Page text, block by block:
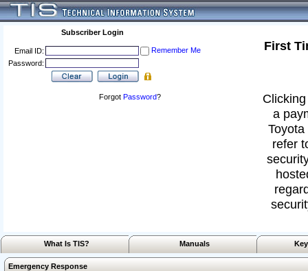
Subscriber Login
Email ID:
Remember Me
Password:
Forgot Password?
First
a
refer
What Is TIS? Manuals
Emergency Response